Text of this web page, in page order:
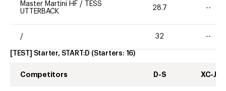
Master Martini HF /
TESS
UTTERBACK
28.7 --
/ 32 --
[TEST] Starter, START:D (Starters: 16)
Competitors D-S XC-J